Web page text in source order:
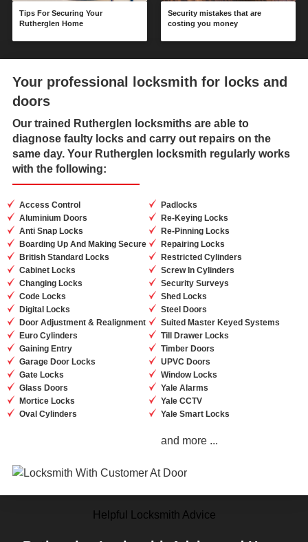
Tips For Securing Your
Rutherglen Home
Security mistakes that are
costing you money
Your professional locksmith for locks and
doors
Our trained Rutherglen locksmiths are able to
diagnose faulty locks and carry out repairs on the
same day. Your Rutherglen locksmith regularly works
with the following:
Access Control
Aluminium Doors
Anti Snap Locks
Boarding Up And Making Secure
British Standard Locks
Cabinet Locks
Changing Locks
Code Locks
Digital Locks
Door Adjustment & Realignment
Euro Cylinders
Gaining Entry
Garage Door Locks
Gate Locks
Glass Doors
Mortice Locks
Oval Cylinders
Padlocks
Re-Keying Locks
Re-Pinning Locks
Repairing Locks
Restricted Cylinders
Screw In Cylinders
Security Surveys
Shed Locks
Steel Doors
Suited Master Keyed Systems
Till Drawer Locks
Timber Doors
UPVC Doors
Window Locks
Yale Alarms
Yale CCTV
Yale Smart Locks
and more ...
Helpful Locksmith Advice